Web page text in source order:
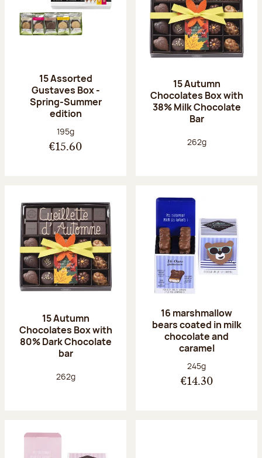
15 Assorted
Gustaves Box -
Spring-Summer
edition
Net weight:
195g
€15.60
15 Autumn
Chocolates Box with
38% Milk Chocolate
Bar
Net weight:
262g
15 Autumn
Chocolates Box with
80% Dark Chocolate
bar
Net weight:
262g
16 marshmallow
bears coated in milk
chocolate and
caramel
Net weight:
245g
€14.30